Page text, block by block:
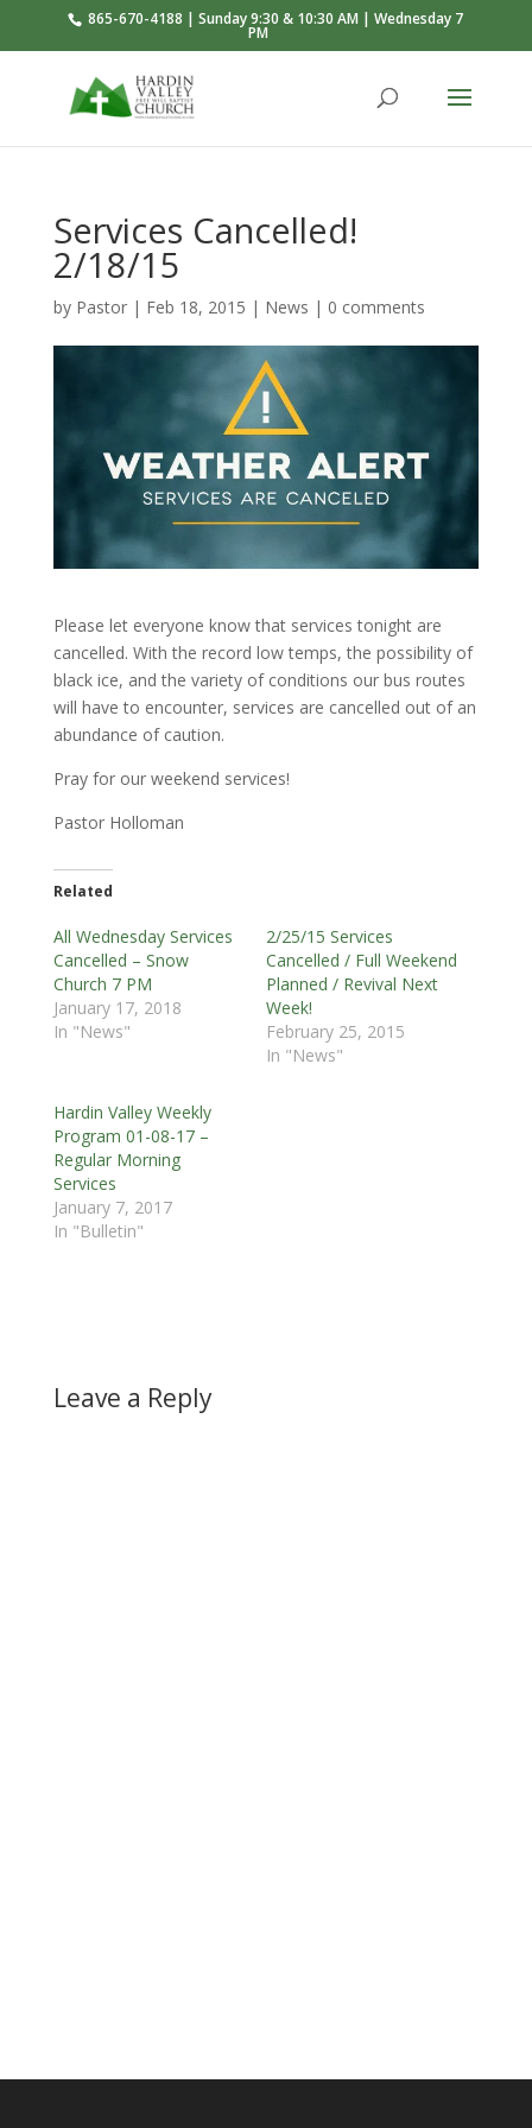
865-670-4188 | Sunday 9:30 & 10:30 AM | Wednesday 7
PM
Services Cancelled!
2/18/15
by Pastor| Feb 18, 2015 | News | 0 comments
Please let everyone know that services tonight are
cancelled. With the record low temps, the possibility of
black ice, and the variety of conditions our bus routes
will have to encounter, services are cancelled out of an
abundance of caution.
Pray for our weekend services!
Pastor Holloman
Related
All Wednesday Services
Cancelled – Snow
Church 7 PM
January 17, 2018
In "News"
2/25/15 Services
Cancelled / Full Weekend
Planned / Revival Next
Week!
February 25, 2015
In "News"
Hardin Valley Weekly
Program 01-08-17 –
Regular Morning
Services
January 7, 2017
In "Bulletin"
Leave a Reply